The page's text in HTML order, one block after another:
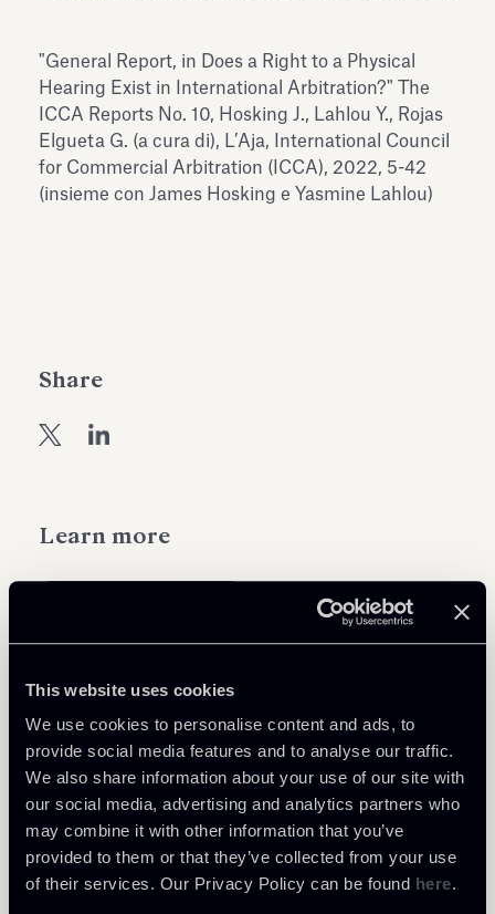
This website uses cookies
We use cookies to personalise content and ads, to
provide social media features and to analyse our traffic.
We also share information about your use of our site with
our social media, advertising and analytics partners who
may combine it with other information that you’ve
provided to them or that they’ve collected from your use
of their services. Our Privacy Policy can be found here.
Learn more
"General Report, in Does a Right to a Physical
Hearing Exist in International Arbitration?" The
ICCA Reports No. 10, Hosking J., Lahlou Y., Rojas
Elgueta G. (a cura di), L’Aja, International Council
for Commercial Arbitration (ICCA), 2022, 5-42
(insieme con James Hosking e Yasmine Lahlou)
Share
Related Professionals
OF COUNSEL
Giacomo Rojas Elgueta
LOCATIONS
Roma - Londra